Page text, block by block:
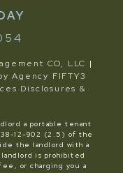
CO, LLC |
Agency FIFTY3
Disclosures &
a portable tenant
12-902 (2.5) of the
the landlord with a
is prohibited
or charging you a